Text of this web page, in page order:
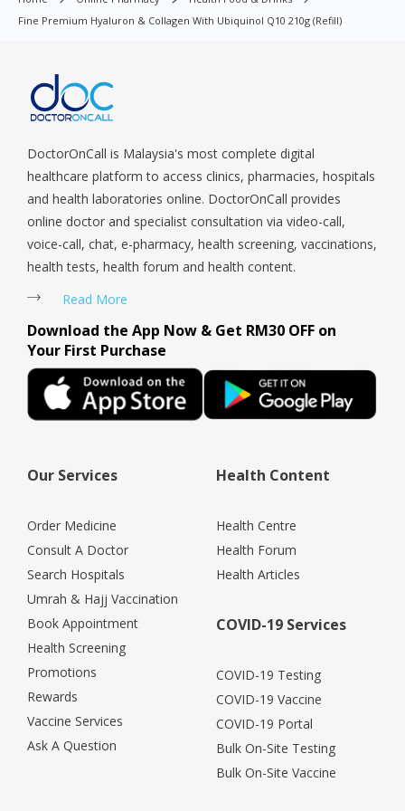
Macpherson, Mandai, Newton, Novena, Orchard, Pasir Ris,
Punggol, Potong Pasir, Paya Lebar, Queenstown, Raffles Place,
Telok Blangah, Tanglin, Thomson, Tuas, Tengah, Upper East
Coast, Upper Bukit Timah, Upper Thomson, Woodlands, West
Fine Premium Hyaluron & Collagen With Ubiquinol Q10 210g (Refill)
DoctorOnCall is Malaysia's most complete digital
healthcare platform to access clinics, pharmacies, hospitals
and health laboratories online. DoctorOnCall provides
online doctor and specialist consultation via video-call,
voice-call, chat, e-pharmacy, health screening, vaccinations,
health tests, health forum and health content.
Read More
Download the App Now & Get RM30 OFF on
Your First Purchase
Our Services
Order Medicine
Consult A Doctor
Search Hospitals
Umrah & Hajj Vaccination
Book Appointment
Health Screening
Promotions
Rewards
Vaccine Services
Ask A Question
Health Content
Health Centre
Health Forum
Health Articles
COVID-19 Services
COVID-19 Testing
COVID-19 Vaccine
COVID-19 Portal
Bulk On-Site Testing
Bulk On-Site Vaccine